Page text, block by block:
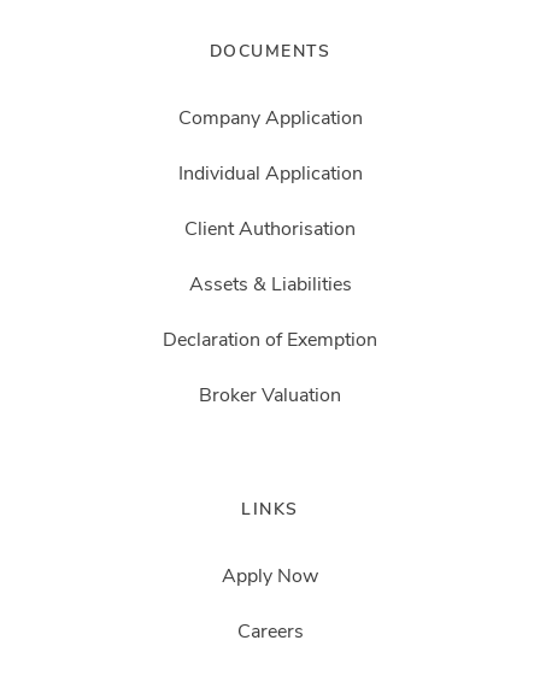
DOCUMENTS
Company Application
Individual Application
Client Authorisation
Assets & Liabilities
Declaration of Exemption
Broker Valuation
LINKS
Apply Now
Careers